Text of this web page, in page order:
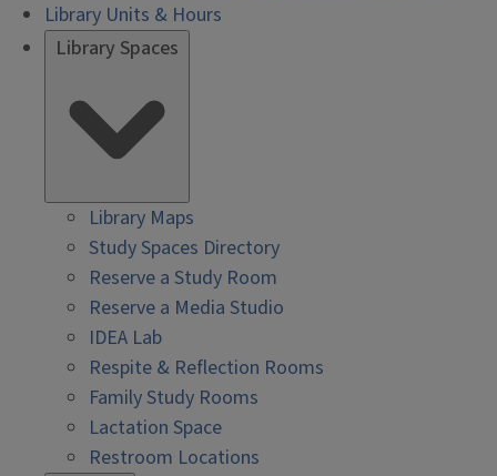
Library Units & Hours
Library Spaces
Library Maps
Study Spaces Directory
Reserve a Study Room
Reserve a Media Studio
IDEA Lab
Respite & Reflection Rooms
Family Study Rooms
Lactation Space
Restroom Locations